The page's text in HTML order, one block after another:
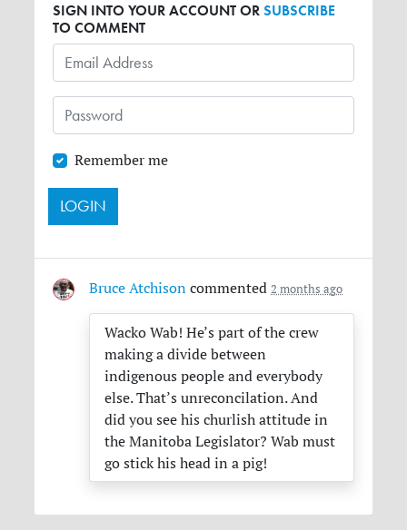
SIGN INTO YOUR ACCOUNT ORSUBSCRIBE
TO COMMENT
Remember me
Bruce Atchison commented2 months ago
Wacko Wab! He’s part of the crew
making a divide between
indigenous people and everybody
else. That’s unreconcilation. And
did you see his churlish attitude in
the Manitoba Legislator? Wab must
go stick his head in a pig!